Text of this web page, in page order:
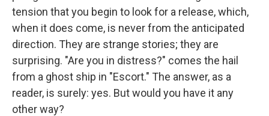
tension that you begin to look for a release, which,
when it does come, is never from the anticipated
direction. They are strange stories; they are
surprising. "Are you in distress?" comes the hail
from a ghost ship in "Escort." The answer, as a
reader, is surely: yes. But would you have it any
other way?